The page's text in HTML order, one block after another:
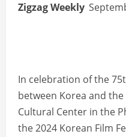
Zigzag Weekly
In celebration of the
between Korea and
Cultural Center in the
the 2024 Korean Film